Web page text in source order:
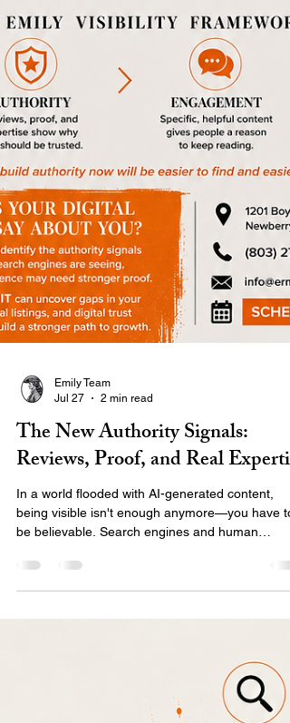
Emily Team
Jul 27
2 min read
The New Authority Signals:
Reviews, Proof, and Real Expertise
In a world flooded with AI-generated content,
audiences are shifting toward E-E-A-T:
how to use real proof, client stories, and your
unique expertise to stand out and build a digital
presence that actually converts.